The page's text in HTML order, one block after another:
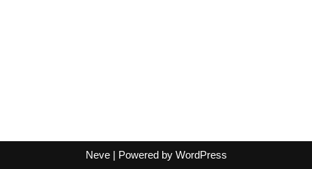
Neve| Powered by WordPress